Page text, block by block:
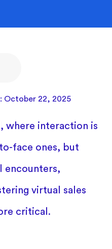
October 22, 2025
where interaction is
face ones, but
encounters,
virtual sales
critical.